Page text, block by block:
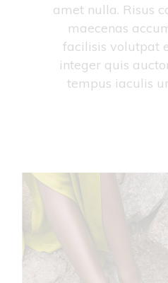
amet nulla. Risus
maecenas
facilisis volutpat
integer quis
tempus iaculis